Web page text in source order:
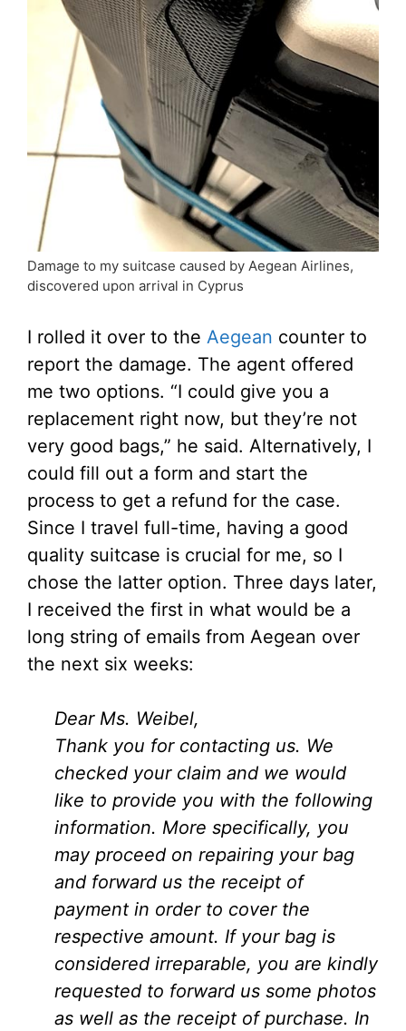
Damage to my suitcase caused by Aegean Airlines,
discovered upon arrival in Cyprus
I rolled it over to the Aegean counter to
report the damage. The agent offered
me two options. “I could give you a
replacement right now, but they’re not
very good bags,” he said. Alternatively, I
could fill out a form and start the
process to get a refund for the case.
Since I travel full-time, having a good
quality suitcase is crucial for me, so I
chose the latter option. Three days later,
I received the first in what would be a
long string of emails from Aegean over
the next six weeks:
Dear Ms. Weibel,
Thank you for contacting us. We
checked your claim and we would
like to provide you with the following
information. More specifically, you
may proceed on repairing your bag
and forward us the receipt of
payment in order to cover the
respective amount. If your bag is
considered irreparable, you are kindly
requested to forward us some photos
as well as the receipt of purchase. In